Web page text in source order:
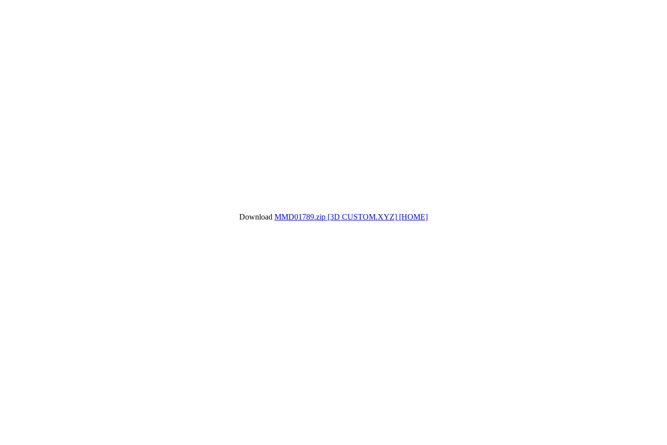
Download MMD01789.zip [3D CUSTOM.XYZ] [HOME]